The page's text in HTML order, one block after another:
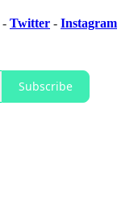
- Twitter - Instagram
Subscribe